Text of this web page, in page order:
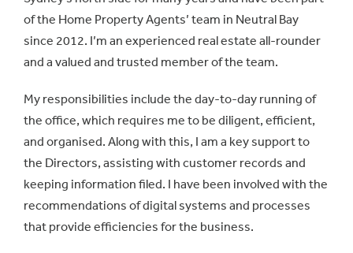
of the Home Property Agents’ team in Neutral Bay
since 2012. I’m an experienced real estate all-rounder
and a valued and trusted member of the team.
My responsibilities include the day-to-day running of
the office, which requires me to be diligent, efficient,
and organised. Along with this, I am a key support to
the Directors, assisting with customer records and
keeping information filed. I have been involved with the
recommendations of digital systems and processes
that provide efficiencies for the business.